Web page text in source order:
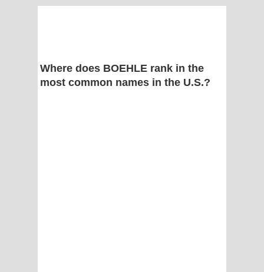
Where does BOEHLE rank in the
most common names in the U.S.?